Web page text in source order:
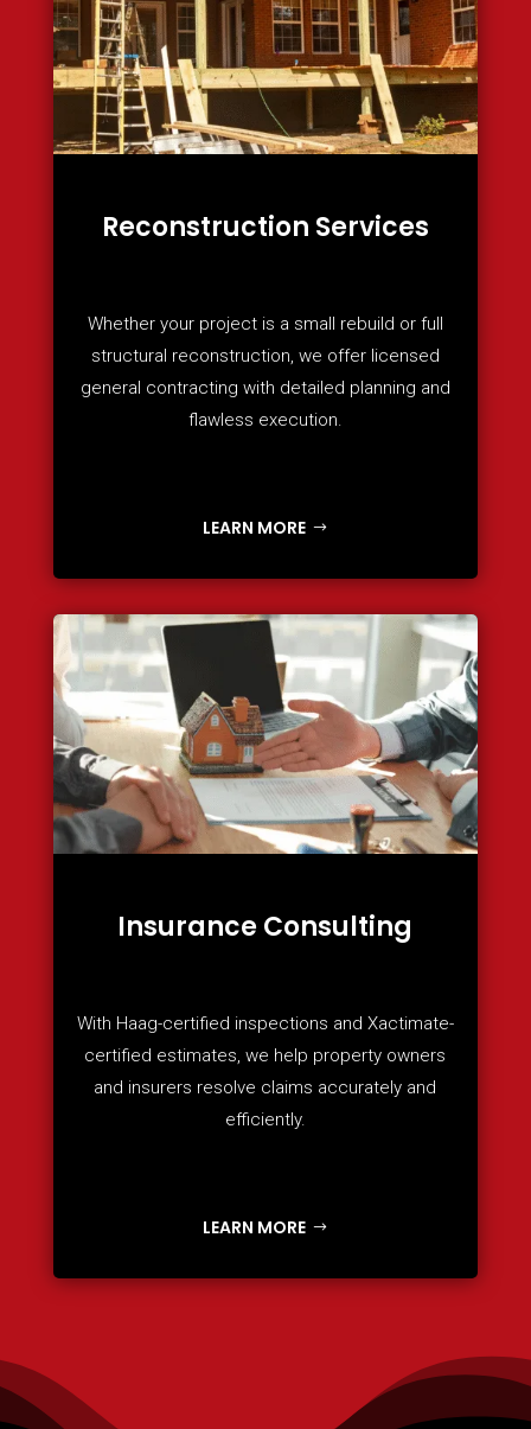
Reconstruction Services
Whether your project is a small rebuild or full
structural reconstruction, we offer licensed
general contracting with detailed planning and
flawless execution.
LEARN MORE
Insurance Consulting
With Haag-certified inspections and Xactimate-
certified estimates, we help property owners
and insurers resolve claims accurately and
efficiently.
LEARN MORE